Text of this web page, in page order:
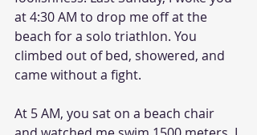
at 4:30 AM to drop me off at the
beach for a solo triathlon. You
climbed out of bed, showered, and
came without a fight.
At 5 AM, you sat on a beach chair